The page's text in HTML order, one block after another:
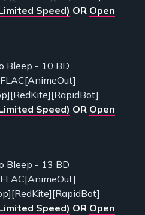
Speed) OR Open
Bleep - 10 BD
Speed) OR Open
Bleep - 13 BD
Speed) OR Open